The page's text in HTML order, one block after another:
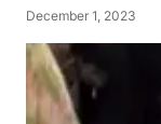
December 1, 2023